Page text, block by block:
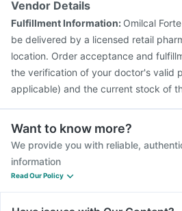
Vendor Details
Fulfillment Information: Omilcal
be delivered by a licensed retail
location. Order acceptance and
the verification of your doctor's valid
applicable) and the current stock of
Want to know more?
We provide you with reliable,
information
Read Our Policy